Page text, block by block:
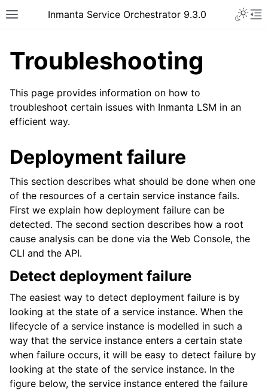
Inmanta Service Orchestrator 9.3.0
Troubleshooting
This page provides information on how to
troubleshoot certain issues with Inmanta LSM in an
efficient way.
Deployment failure
This section describes what should be done when one
of the resources of a certain service instance fails.
First we explain how deployment failure can be
detected. The second section describes how a root
cause analysis can be done via the Web Console, the
CLI and the API.
Detect deployment failure
The easiest way to detect deployment failure is by
looking at the state of a service instance. When the
lifecycle of a service instance is modelled in such a
way that the service instance enters a certain state
when failure occurs, it will be easy to detect failure by
looking at the state of the service instance. In the
figure below, the service instance entered the failure